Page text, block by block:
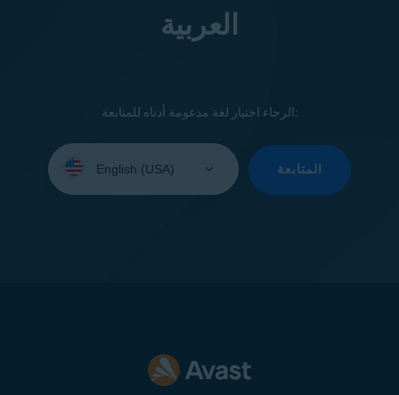
العربية
الرجاء اختيار لغة مدعومة أدناه للمتابعة:
your
المتابعة